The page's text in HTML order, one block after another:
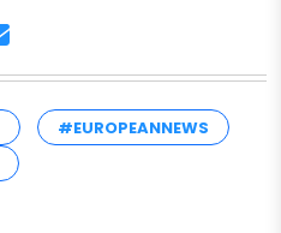
#EUROPEANNEWS